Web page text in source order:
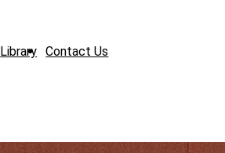
Library Contact Us